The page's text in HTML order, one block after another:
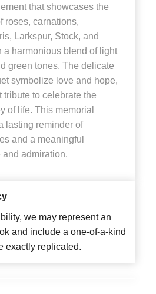
that showcases the
roses, carnations,
Larkspur, Stock, and
a harmonious blend of light
green tones. The delicate
symbolize love and hope,
tribute to celebrate the
of life. This memorial
lasting reminder of
and a meaningful
admiration.
we may represent an
and include a one-of-a-kind
exactly replicated.